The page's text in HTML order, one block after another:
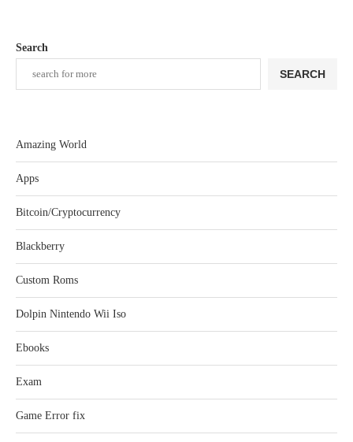
Search
SEARCH
Amazing World
Apps
Bitcoin/Cryptocurrency
Blackberry
Custom Roms
Dolpin Nintendo Wii Iso
Ebooks
Exam
Game Error fix